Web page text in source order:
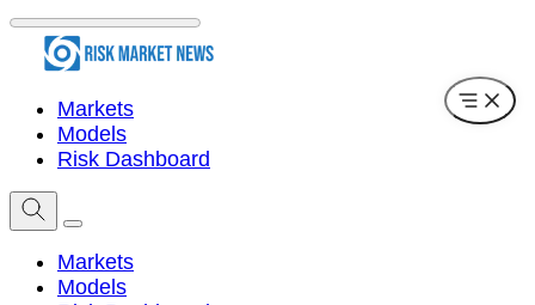
Markets
Models
Risk Dashboard
Markets
Models